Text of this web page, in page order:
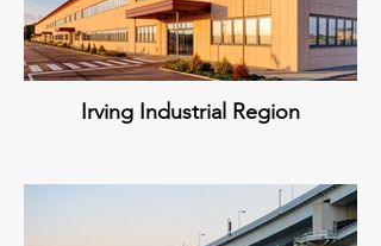
Irving Industrial Region